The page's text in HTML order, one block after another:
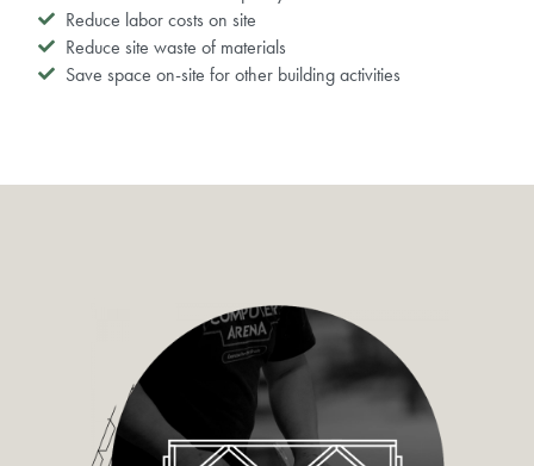
Reduce labor costs on site
Reduce site waste of materials
Save space on-site for other building activities